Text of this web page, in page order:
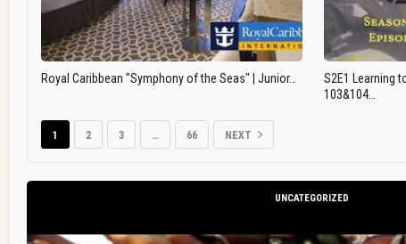
Royal Caribbean "Symphony of the Seas" | Junior…
S2E1 Learning
103&104…
1 2 3 … 66 NEXT
UNCATEGORIZED